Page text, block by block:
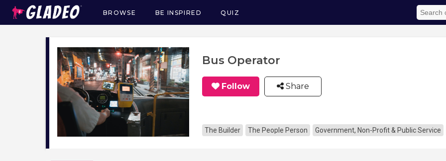
Main
navigation
BROWSE BE INSPIRED QUIZ
Bus Operator
Follow Share
The Builder The People Person Government, Non-Profit & Public Service